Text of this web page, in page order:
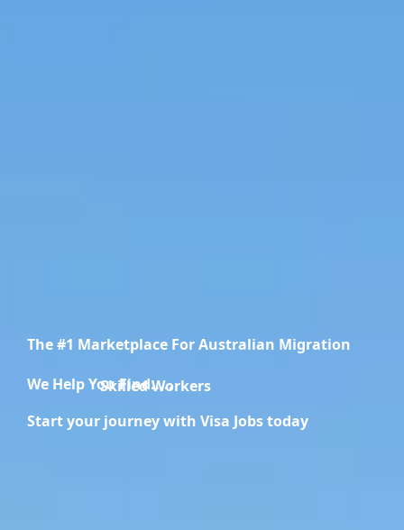
The #1 Marketplace For Australian Migration
We Help You Find.....Migration Specialists
Start your journey with Visa Jobs today